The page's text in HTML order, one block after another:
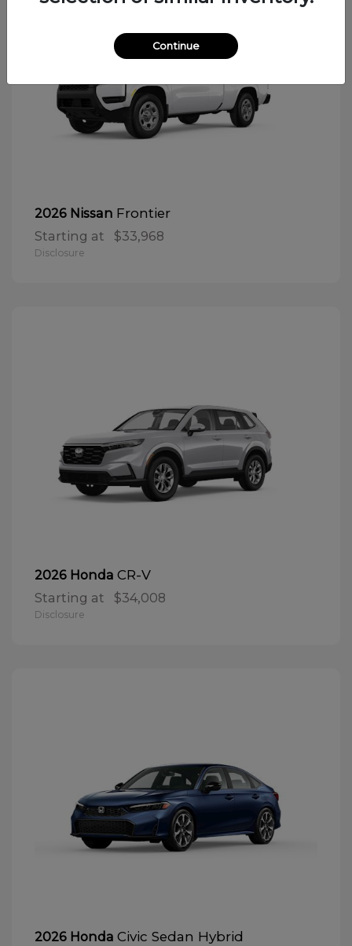
2026 Nissan Frontier
Starting at $33,968
Disclosure
2026 Honda CR-V
Starting at $34,008
Disclosure
2026 Honda Civic Sedan Hybrid
Continue